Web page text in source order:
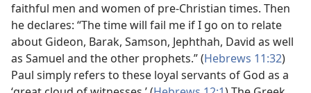
faithful men and women of pre-Christian times. Then
he declares: “The time will fail me if I go on to relate
about Gideon, Barak, Samson, Jephthah, David as well
as Samuel and the other prophets.” (Hebrews 11:32)
Paul simply refers to these loyal servants of God as a